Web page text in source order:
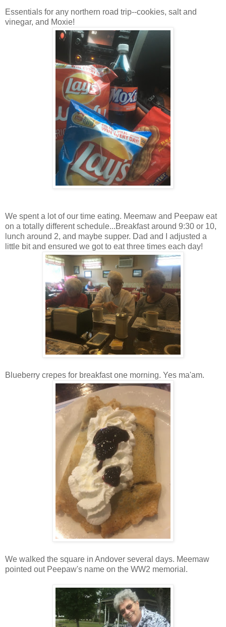
Essentials for any northern road trip--cookies, salt and
vinegar, and Moxie!
We spent a lot of our time eating. Meemaw and Peepaw eat
on a totally different schedule...Breakfast around 9:30 or 10,
lunch around 2, and maybe supper. Dad and I adjusted a
little bit and ensured we got to eat three times each day!
Blueberry crepes for breakfast one morning. Yes ma'am.
We walked the square in Andover several days. Meemaw
pointed out Peepaw's name on the WW2 memorial.